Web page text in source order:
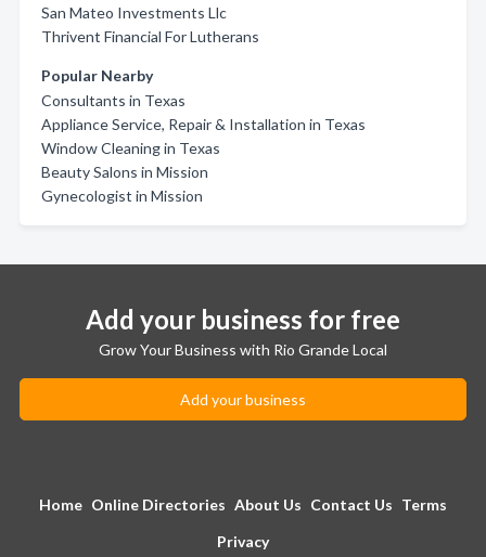
San Mateo Investments Llc
Thrivent Financial For Lutherans
Popular Nearby
Consultants in Texas
Appliance Service, Repair & Installation in Texas
Window Cleaning in Texas
Beauty Salons in Mission
Gynecologist in Mission
Add your business for free
Grow Your Business with Rio Grande Local
Add your business
Home Online Directories About Us Contact Us Terms
Privacy